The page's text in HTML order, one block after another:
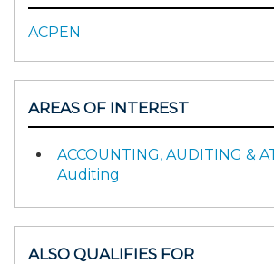
ACPEN
AREAS OF INTEREST
ACCOUNTING, AUDITING &
Auditing
ALSO QUALIFIES FOR